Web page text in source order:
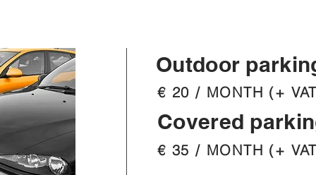
Outdoor
€ 20 / MONTH (+
Covered
€ 35 / MONTH (+